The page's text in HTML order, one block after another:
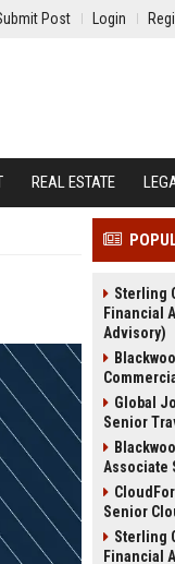
Post Login
REAL ESTATE
Sterling
Financial
Advisory)
Global
Senior
Associate
Senior
Sterling
Financial